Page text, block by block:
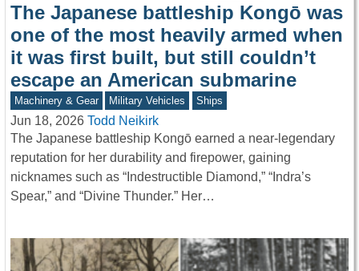
The Japanese battleship Kongō was
one of the most heavily armed when
it was first built, but still couldn’t
escape an American submarine
Machinery & Gear Military Vehicles Ships
Jun 18, 2026 Todd Neikirk
The Japanese battleship Kongō earned a near-legendary
reputation for her durability and firepower, gaining
nicknames such as “Indestructible Diamond,” “Indra’s
Spear,” and “Divine Thunder.” Her…